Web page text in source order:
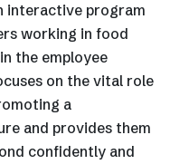
interactive program
working in food
the employee
on the vital role
a
and provides them
confidently and